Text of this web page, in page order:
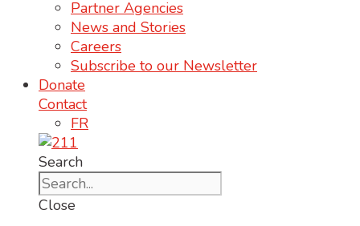
Partner Agencies
News and Stories
Careers
Subscribe to our Newsletter
Donate
Contact
FR
Search
Close